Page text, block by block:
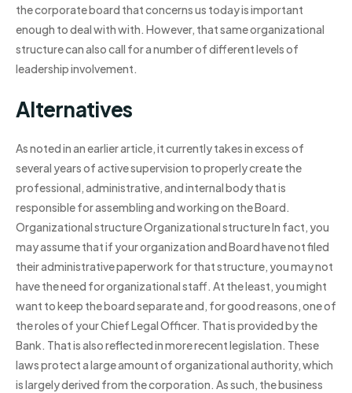
the corporate board that concerns us today is important
enough to deal with with. However, that same organizational
structure can also call for a number of different levels of
leadership involvement.
Alternatives
As noted in an earlier article, it currently takes in excess of
several years of active supervision to properly create the
professional, administrative, and internal body that is
responsible for assembling and working on the Board.
Organizational structure Organizational structure In fact, you
may assume that if your organization and Board have not filed
their administrative paperwork for that structure, you may not
have the need for organizational staff. At the least, you might
want to keep the board separate and, for good reasons, one of
the roles of your Chief Legal Officer. That is provided by the
Bank. That is also reflected in more recent legislation. These
laws protect a large amount of organizational authority, which
is largely derived from the corporation. As such, the business